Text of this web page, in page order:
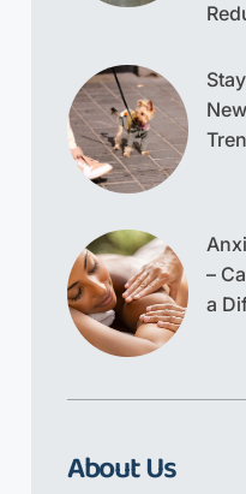
–
a
About Us